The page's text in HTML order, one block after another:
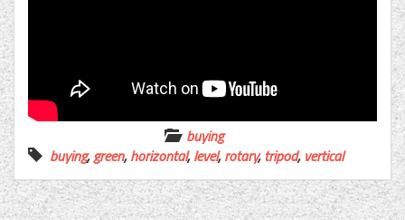
buying
buying,green,horizontal,level,rotary,tripod, vertical